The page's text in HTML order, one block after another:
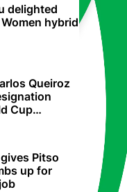
delighted
hybrid
Queiroz
Cup
Pitso
up for